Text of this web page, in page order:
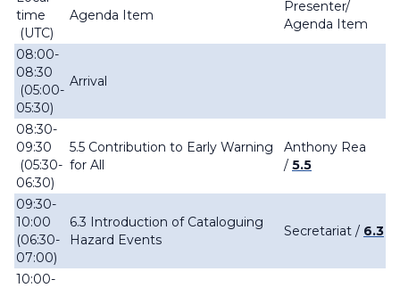
time
(UTC)
Agenda Item
Presenter/
Agenda Item
08:00-
08:30
(05:00-
05:30)
Arrival
08:30-
09:30
(05:30-
06:30)
5.5 Contribution to Early Warning
for All
Anthony Rea
/ 5.5
09:30-
10:00
(06:30-
07:00)
6.3 Introduction of Cataloguing
Hazard Events
Secretariat / 6.3
10:00-